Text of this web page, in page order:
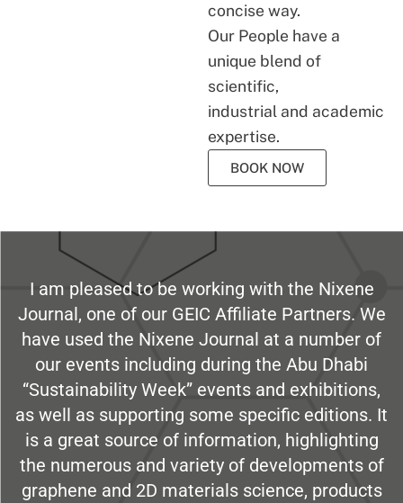
concise way.
Our People have a
unique blend of
scientific,
industrial and academic
expertise.
BOOK NOW
I am pleased to be working with the Nixene
Journal, one of our GEIC Affiliate Partners. We
have used the Nixene Journal at a number of
our events including during the Abu Dhabi
“Sustainability Week” events and exhibitions,
as well as supporting some specific editions. It
is a great source of information, highlighting
the numerous and variety of developments of
graphene and 2D materials science, products